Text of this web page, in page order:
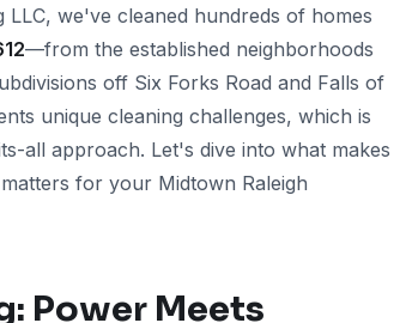
LLC, we've cleaned hundreds of homes
—from the established neighborhoods
off Six Forks Road and Falls of
unique cleaning challenges, which is
all approach. Let's dive into what makes
for your Midtown Raleigh
Power Meets